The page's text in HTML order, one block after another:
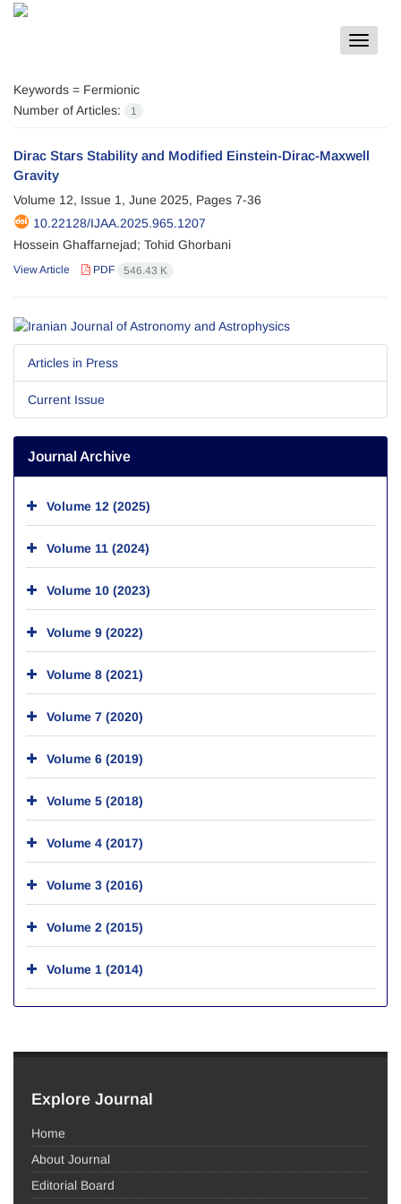
Toggle
Keywords = Fermionic
Number of Articles:
1
Dirac Stars Stability and Modified Einstein-Dirac-Maxwell
Gravity
Volume 12, Issue 1, June 2025, Pages 7-36
10.22128/IJAA.2025.965.1207
Hossein Ghaffarnejad; Tohid Ghorbani
View Article PDF 546.43 K
Articles in Press
Current Issue
Journal Archive
Volume 12 (2025)
Volume 11 (2024)
Volume 10 (2023)
Volume 9 (2022)
Volume 8 (2021)
Volume 7 (2020)
Volume 6 (2019)
Volume 5 (2018)
Volume 4 (2017)
Volume 3 (2016)
Volume 2 (2015)
Volume 1 (2014)
Explore Journal
Home
About Journal
Editorial Board